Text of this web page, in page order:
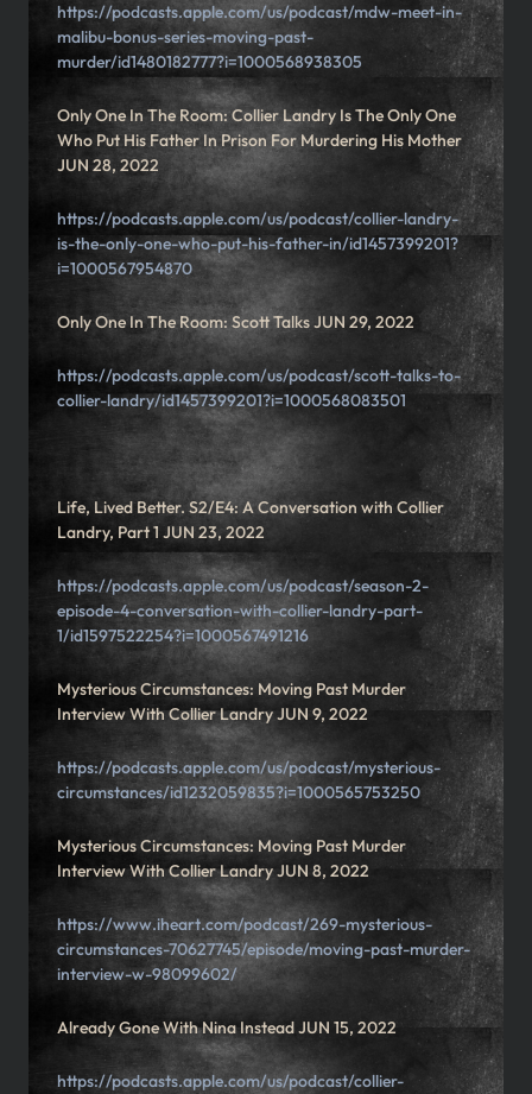
https://podcasts.apple.com/us/podcast/mdw-meet-in-
malibu-bonus-series-moving-past-
murder/id1480182777?i=1000568938305
Only One In The Room: Collier Landry Is The Only One
Who Put His Father In Prison For Murdering His Mother
JUN 28, 2022
https://podcasts.apple.com/us/podcast/collier-landry-
is-the-only-one-who-put-his-father-in/id1457399201?
i=1000567954870
Only One In The Room: Scott Talks JUN 29, 2022
https://podcasts.apple.com/us/podcast/scott-talks-to-
collier-landry/id1457399201?i=1000568083501
Life, Lived Better. S2/E4: A Conversation with Collier
Landry, Part 1 JUN 23, 2022
https://podcasts.apple.com/us/podcast/season-2-
episode-4-conversation-with-collier-landry-part-
1/id1597522254?i=1000567491216
Mysterious Circumstances: Moving Past Murder
Interview With Collier Landry JUN 9, 2022
https://podcasts.apple.com/us/podcast/mysterious-
circumstances/id1232059835?i=1000565753250
Mysterious Circumstances: Moving Past Murder
Interview With Collier Landry JUN 8, 2022
https://www.iheart.com/podcast/269-mysterious-
circumstances-70627745/episode/moving-past-murder-
interview-w-98099602/
Already Gone With Nina Instead JUN 15, 2022
https://podcasts.apple.com/us/podcast/collier-